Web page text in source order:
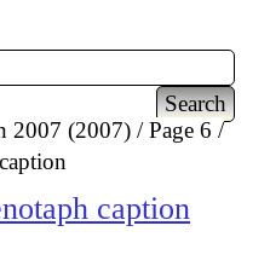
2007 (2007)
Page 6
caption